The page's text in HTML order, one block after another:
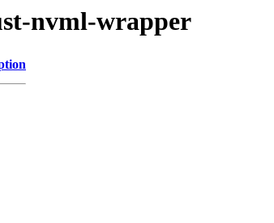
nvml-wrapper